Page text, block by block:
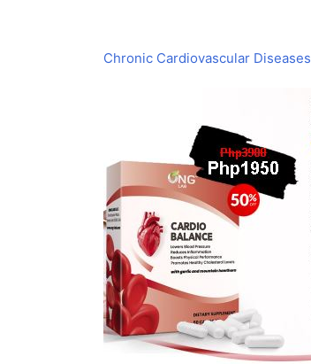
Chronic Cardiovascular Diseases